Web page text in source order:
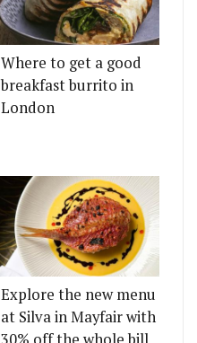
Where to get a good
breakfast burrito in
London
Explore the new menu
at Silva in Mayfair with